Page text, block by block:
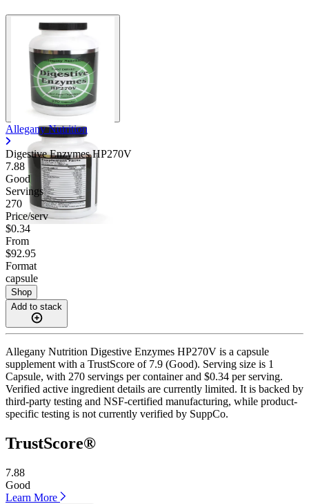
Allegany Nutrition
Digestive Enzymes HP270V
7.88
Good
Servings
270
Price/serv
$0.34
From
$92.95
Format
capsule
Shop
Add to stack
Allegany Nutrition Digestive Enzymes HP270V is a capsule
supplement with a TrustScore of 7.9 (Good). Serving size is 1
Capsule, with 270 servings per container and $0.34 per serving.
Verified active ingredient details are currently limited. It is backed by
third-party testing and NSF-certified manufacturing, while product-
specific testing is not currently verified by SuppCo.
TrustScore®
7.88
Good
Learn More